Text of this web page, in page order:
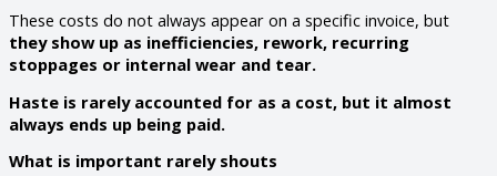
These costs do not always appear on a specific invoice, but
they show up as inefficiencies, rework, recurring
stoppages or internal wear and tear.
Haste is rarely accounted for as a cost, but it almost
always ends up being paid.
What is important rarely shouts